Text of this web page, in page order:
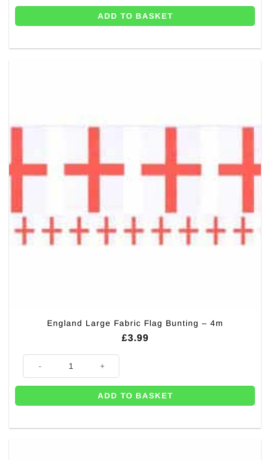
ADD TO BASKET
England Large Fabric Flag Bunting – 4m
£3.99
England Large Fabric Flag Bunting - 4m quantity
ADD TO BASKET